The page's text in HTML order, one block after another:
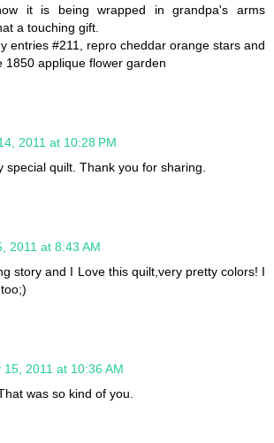
it is being wrapped in grandpa's arms
a touching gift.
entries #211, repro cheddar orange stars and
1850 applique flower garden
2011 at 10:28 PM
special quilt. Thank you for sharing.
2011 at 8:43 AM
story and I Love this quilt,very pretty colors! I
15, 2011 at 10:36 AM
was so kind of you.